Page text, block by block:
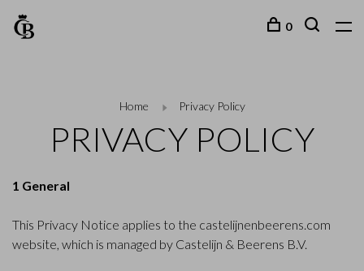
0
Home Privacy Policy
PRIVACY POLICY
1 General
This Privacy Notice applies to the castelijnenbeerens.com
website, which is managed by Castelijn & Beerens B.V.